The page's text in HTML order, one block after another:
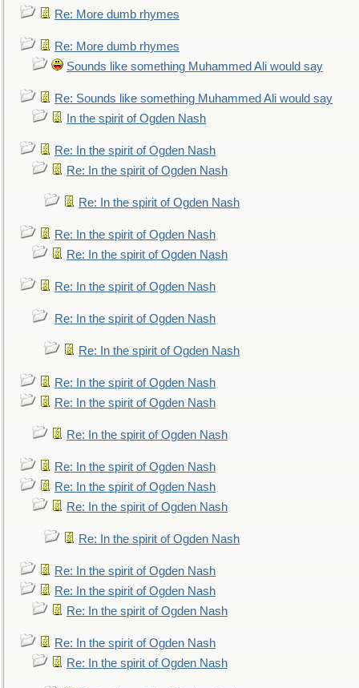
Re: More dumb rhymes
Re: More dumb rhymes
Sounds like something Muhammed Ali would say
Re: Sounds like something Muhammed Ali would say
In the spirit of Ogden Nash
Re: In the spirit of Ogden Nash
Re: In the spirit of Ogden Nash
Re: In the spirit of Ogden Nash
Re: In the spirit of Ogden Nash
Re: In the spirit of Ogden Nash
Re: In the spirit of Ogden Nash
Re: In the spirit of Ogden Nash
Re: In the spirit of Ogden Nash
Re: In the spirit of Ogden Nash
Re: In the spirit of Ogden Nash
Re: In the spirit of Ogden Nash
Re: In the spirit of Ogden Nash
Re: In the spirit of Ogden Nash
Re: In the spirit of Ogden Nash
Re: In the spirit of Ogden Nash
Re: In the spirit of Ogden Nash
Re: In the spirit of Ogden Nash
Re: In the spirit of Ogden Nash
Re: In the spirit of Ogden Nash
Re: In the spirit of Ogden Nash